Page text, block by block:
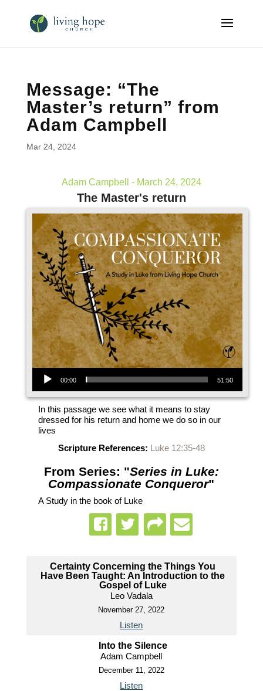
Message: “The
Master’s return” from
Adam Campbell
Mar 24, 2024
Adam Campbell - March 24, 2024
The Master's return
Audio Player
00:00 51:50
In this passage we see what it means to stay
dressed for his return and home we do so in our
lives
Scripture References: Luke 12:35-48
From Series: "Series in Luke:
Compassionate Conqueror"
A Study in the book of Luke
Certainty Concerning the Things You
Have Been Taught: An Introduction to the
Gospel of Luke
Leo Vadala
November 27, 2022
Listen
Into the Silence
Adam Campbell
December 11, 2022
Listen